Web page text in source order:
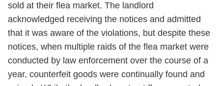
sold at their flea market. The landlord
acknowledged receiving the notices and admitted
that it was aware of the violations, but despite these
notices, when multiple raids of the flea market were
conducted by law enforcement over the course of a
year, counterfeit goods were continually found and